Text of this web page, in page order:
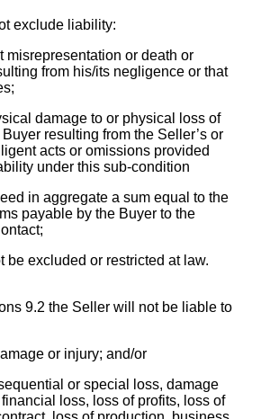
exclude liability:
misrepresentation or death or
from his/its negligence or that
damage to or physical loss of
resulting from the Seller’s or
acts or omissions provided
under this sub-condition
in aggregate a sum equal to the
payable by the Buyer to the
be excluded or restricted at law.
9.2 the Seller will not be liable to
or injury; and/or
or special loss, damage
loss, loss of profits, loss of